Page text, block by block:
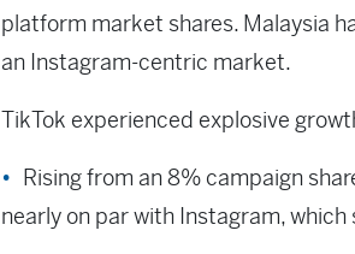
platform market shares. Malaysia
an Instagram-centric market.
TikTok experienced explosive
Rising from an 8% campaign
nearly on par with Instagram,